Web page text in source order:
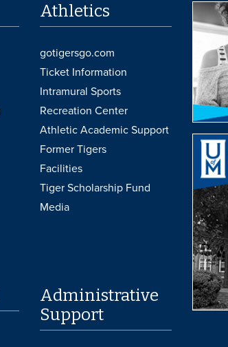
Athletics
gotigersgo.com
Ticket Information
Intramural Sports
Recreation Center
Athletic Academic Support
Former Tigers
Facilities
Tiger Scholarship Fund
Media
Administrative
Support